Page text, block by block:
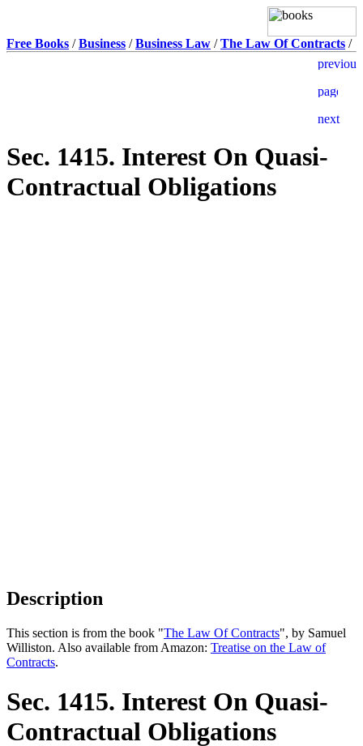
Free Books /Business /Business Law /The Law Of Contracts /
Sec. 1415. Interest On Quasi-
Contractual Obligations
Description
This section is from the book "The Law Of Contracts", by Samuel
Williston. Also available from Amazon: Treatise on the Law of
Contracts.
Sec. 1415. Interest On Quasi-
Contractual Obligations